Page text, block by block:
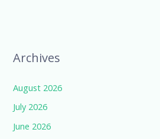
Archives
August 2026
July 2026
June 2026